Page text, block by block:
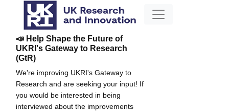
📣 Help Shape the Future of
UKRI's Gateway to Research
(GtR)
We're improving UKRI's Gateway to
Research and are seeking your input! If
you would be interested in being
interviewed about the improvements